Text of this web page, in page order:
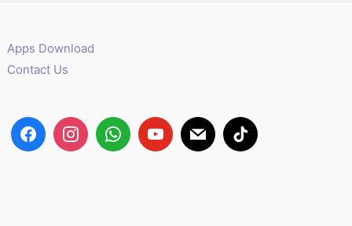
Apps Download
Contact Us